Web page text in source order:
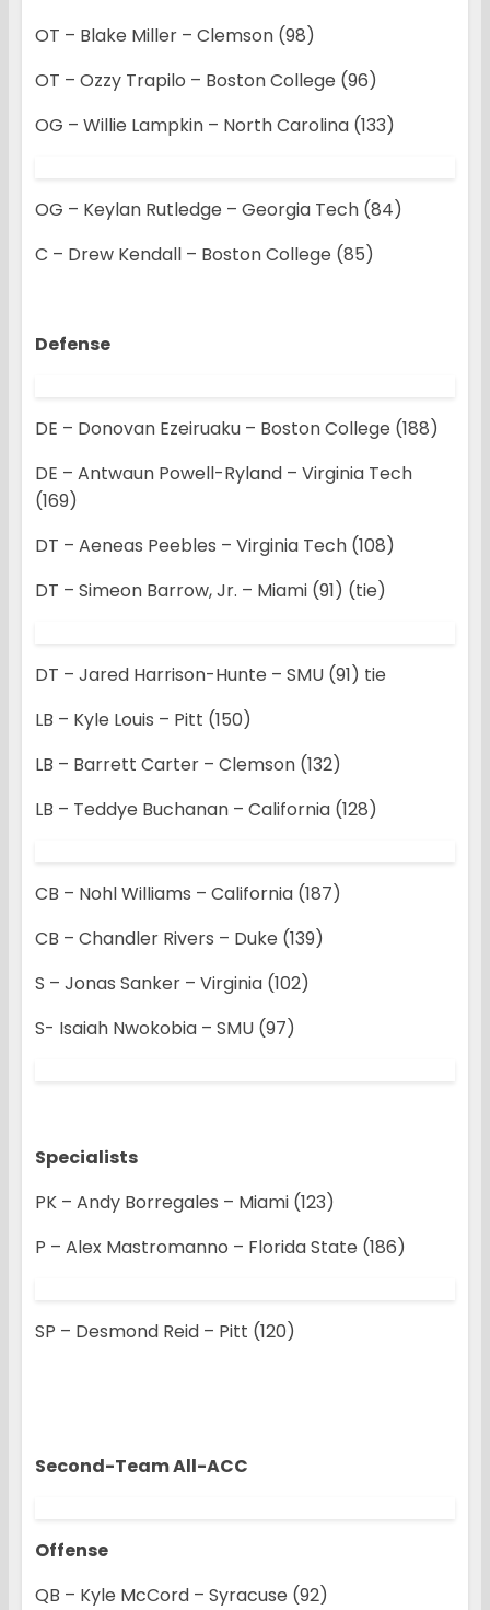
OT – Blake Miller – Clemson (98)
OT – Ozzy Trapilo – Boston College (96)
OG – Willie Lampkin – North Carolina (133)
OG – Keylan Rutledge – Georgia Tech (84)
C – Drew Kendall – Boston College (85)
Defense
DE – Donovan Ezeiruaku – Boston College (188)
DE – Antwaun Powell-Ryland – Virginia Tech
(169)
DT – Aeneas Peebles – Virginia Tech (108)
DT – Simeon Barrow, Jr. – Miami (91) (tie)
DT – Jared Harrison-Hunte – SMU (91) tie
LB – Kyle Louis – Pitt (150)
LB – Barrett Carter – Clemson (132)
LB – Teddye Buchanan – California (128)
CB – Nohl Williams – California (187)
CB – Chandler Rivers – Duke (139)
S – Jonas Sanker – Virginia (102)
S- Isaiah Nwokobia – SMU (97)
Specialists
PK – Andy Borregales – Miami (123)
P – Alex Mastromanno – Florida State (186)
SP – Desmond Reid – Pitt (120)
Second-Team All-ACC
Offense
QB – Kyle McCord – Syracuse (92)